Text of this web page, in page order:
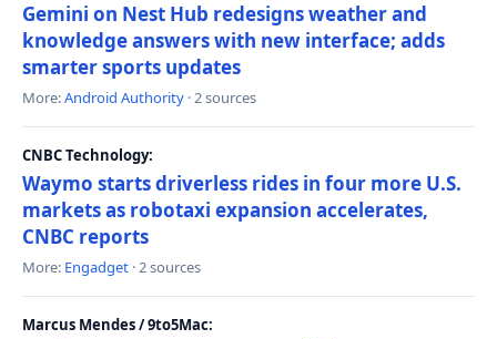
Gemini on Nest Hub redesigns weather and
knowledge answers with new interface; adds
smarter sports updates
More:Android Authority · 2 sources
CNBC Technology:
Waymo starts driverless rides in four more U.S.
markets as robotaxi expansion accelerates,
CNBC reports
More: Engadget · 2 sources
Marcus Mendes / 9to5Mac: